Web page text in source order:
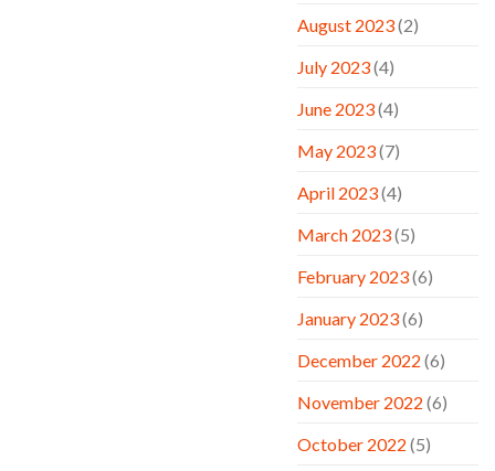
August 2023(2)
July 2023(4)
June 2023(4)
May 2023(7)
April 2023(4)
March 2023(5)
February 2023(6)
January 2023(6)
December 2022 (6)
November 2022 (6)
October 2022 (5)